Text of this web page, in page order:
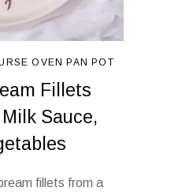
OVEN PAN POT
Fillets
Sauce,
fillets from a